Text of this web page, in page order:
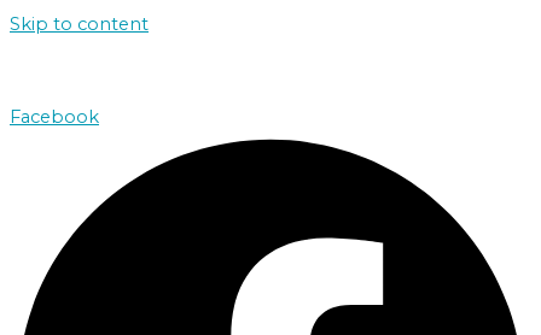
Skip to content
Facebook